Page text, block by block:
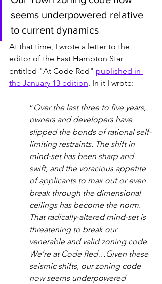
seems underpowered relative
to current dynamics
At that time, I wrote a letter to the
editor of the East Hampton Star
entitled "At Code Red" published in
the January 13 edition. In it I wrote:
“Over the last three to five years,
owners and developers have
slipped the bonds of rational self-
limiting restraints. The shift in
mind-set has been sharp and
swift, and the voracious appetite
of applicants to max out or even
break through the dimensional
ceilings has become the norm.
That radically-altered mind-set is
threatening to break our
venerable and valid zoning code.
We’re at Code Red…Given these
seismic shifts, our zoning code
now seems underpowered